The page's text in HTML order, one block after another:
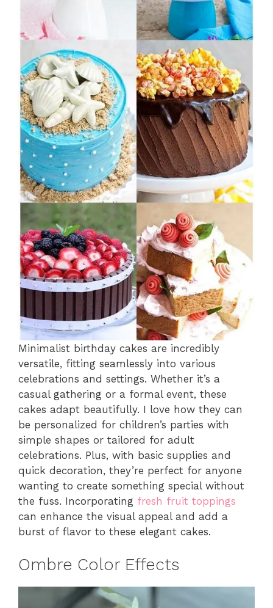
Minimalist birthday cakes are incredibly
versatile, fitting seamlessly into various
celebrations and settings. Whether it’s a
casual gathering or a formal event, these
cakes adapt beautifully. I love how they can
be personalized for children’s parties with
simple shapes or tailored for adult
celebrations. Plus, with basic supplies and
quick decoration, they’re perfect for anyone
wanting to create something special without
the fuss. Incorporating fresh fruit toppings
can enhance the visual appeal and add a
burst of flavor to these elegant cakes.
Ombre Color Effects